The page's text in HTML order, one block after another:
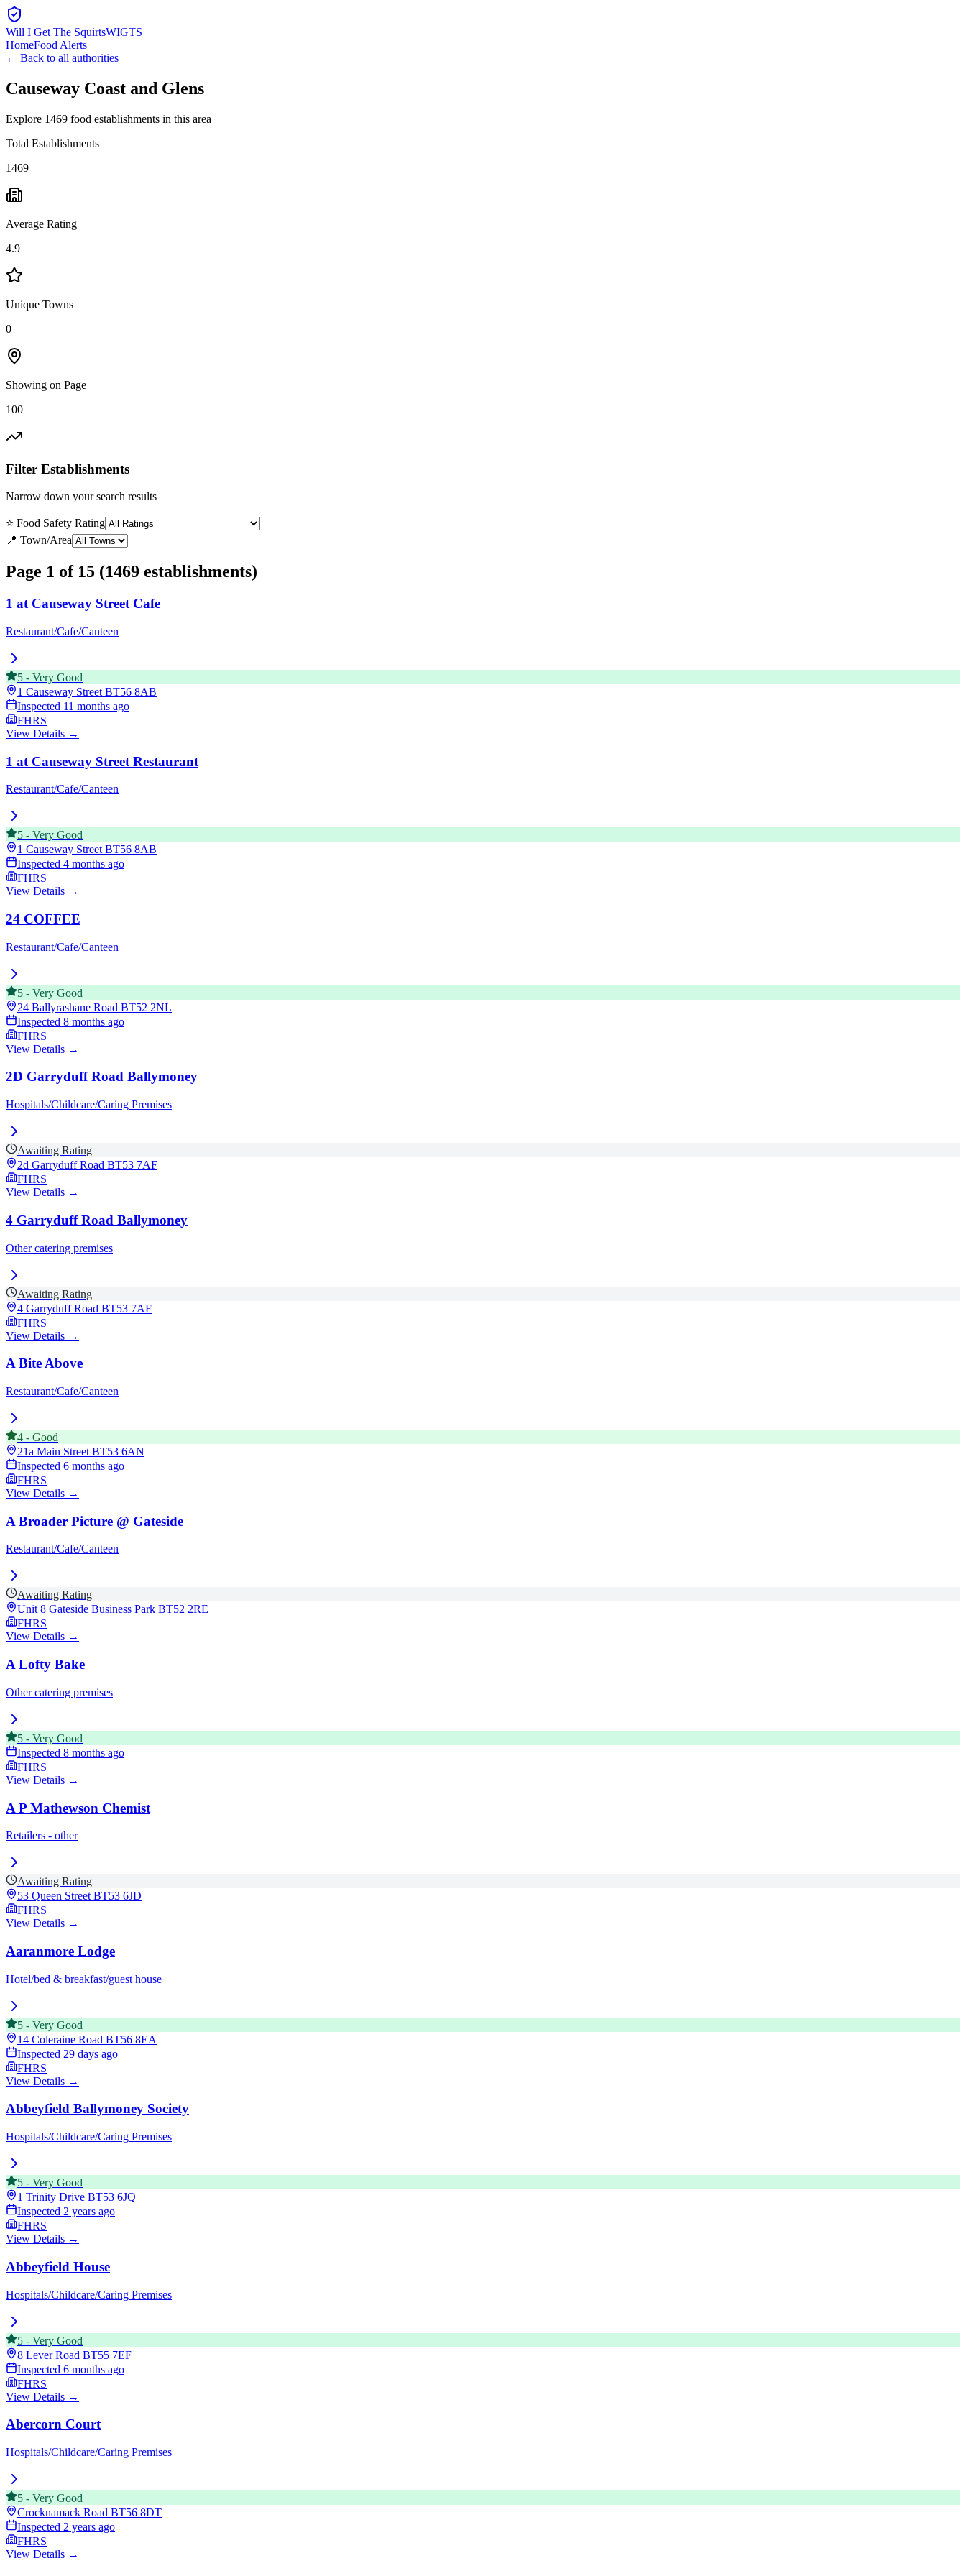
Will I Get The SquirtsWIGTS
HomeFood Alerts
← Back to all authorities
Causeway Coast and Glens
Explore 1469 food establishments in this area
Total Establishments
1469
Average Rating
4.9
Unique Towns
0
Showing on Page
100
Filter Establishments
Narrow down your search results
⭐ Food Safety Rating
📍 Town/Area
Page 1 of 15 (1469 establishments)
1 at Causeway Street Cafe
Restaurant/Cafe/Canteen
5 - Very Good
1 Causeway Street BT56 8AB
Inspected 11 months ago
FHRS
View Details →
1 at Causeway Street Restaurant
Restaurant/Cafe/Canteen
5 - Very Good
1 Causeway Street BT56 8AB
Inspected 4 months ago
FHRS
View Details →
24 COFFEE
Restaurant/Cafe/Canteen
5 - Very Good
24 Ballyrashane Road BT52 2NL
Inspected 8 months ago
FHRS
View Details →
2D Garryduff Road Ballymoney
Hospitals/Childcare/Caring Premises
Awaiting Rating
2d Garryduff Road BT53 7AF
FHRS
View Details →
4 Garryduff Road Ballymoney
Other catering premises
Awaiting Rating
4 Garryduff Road BT53 7AF
FHRS
View Details →
A Bite Above
Restaurant/Cafe/Canteen
4 - Good
21a Main Street BT53 6AN
Inspected 6 months ago
FHRS
View Details →
A Broader Picture @ Gateside
Restaurant/Cafe/Canteen
Awaiting Rating
Unit 8 Gateside Business Park BT52 2RE
FHRS
View Details →
A Lofty Bake
Other catering premises
5 - Very Good
Inspected 8 months ago
FHRS
View Details →
A P Mathewson Chemist
Retailers - other
Awaiting Rating
53 Queen Street BT53 6JD
FHRS
View Details →
Aaranmore Lodge
Hotel/bed & breakfast/guest house
5 - Very Good
14 Coleraine Road BT56 8EA
Inspected 29 days ago
FHRS
View Details →
Abbeyfield Ballymoney Society
Hospitals/Childcare/Caring Premises
5 - Very Good
1 Trinity Drive BT53 6JQ
Inspected 2 years ago
FHRS
View Details →
Abbeyfield House
Hospitals/Childcare/Caring Premises
5 - Very Good
8 Lever Road BT55 7EF
Inspected 6 months ago
FHRS
View Details →
Abercorn Court
Hospitals/Childcare/Caring Premises
5 - Very Good
Crocknamack Road BT56 8DT
Inspected 2 years ago
FHRS
View Details →